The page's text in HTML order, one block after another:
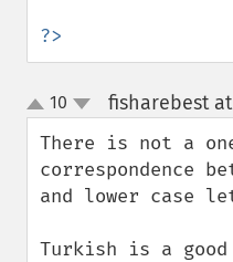
?>
up
down
10 fisharebest
There is not a
correspondence
and lower case
Turkish is a good